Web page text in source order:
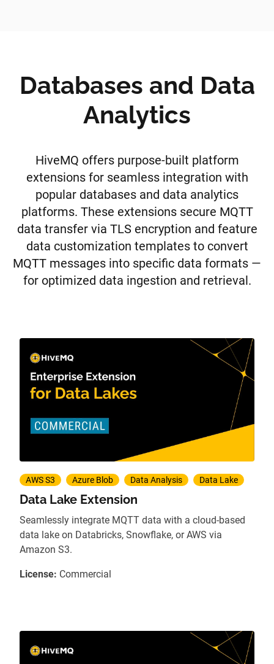
Databases and Data
Analytics
HiveMQ offers purpose-built platform
extensions for seamless integration with
popular databases and data analytics
platforms. These extensions secure MQTT
data transfer via TLS encryption and feature
data customization templates to convert
MQTT messages into specific data formats —
for optimized data ingestion and retrieval.
AWS S3 Azure Blob Data Analysis Data Lake
Data Lake Extension
Seamlessly integrate MQTT data with a cloud-based
data lake on Databricks, Snowflake, or AWS via
Amazon S3.
License: Commercial